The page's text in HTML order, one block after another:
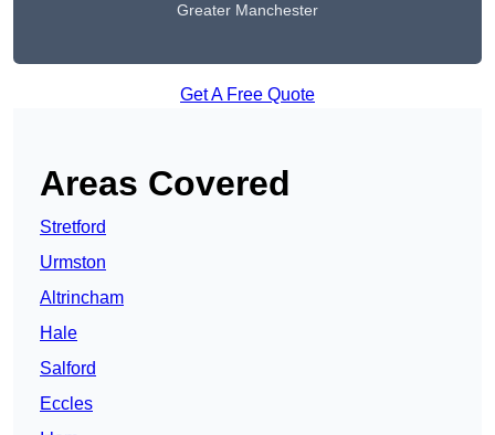
Greater Manchester
Get A Free Quote
Areas Covered
Stretford
Urmston
Altrincham
Hale
Salford
Eccles